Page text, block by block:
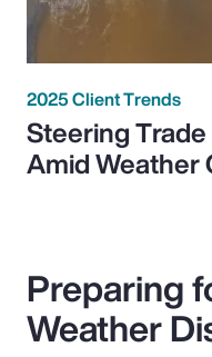
2025 Client Trends
Steering
Amid Weather
Preparing
Weather